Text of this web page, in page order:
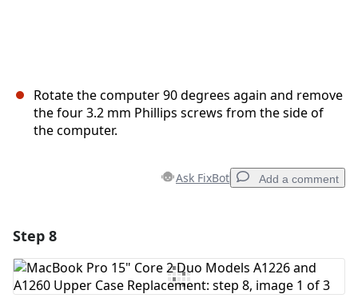
Rotate the computer 90 degrees again and remove
the four 3.2 mm Phillips screws from the side of
the computer.
Ask FixBot Add a comment
Add Comment
Step 8